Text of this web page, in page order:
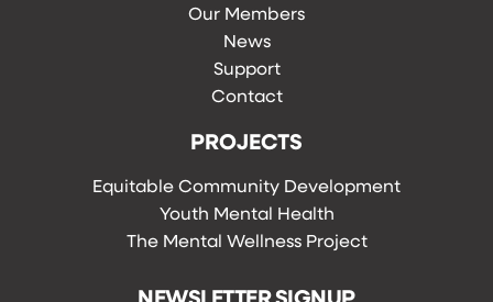
Our Members
News
Support
Contact
PROJECTS
Equitable Community Development
Youth Mental Health
The Mental Wellness Project